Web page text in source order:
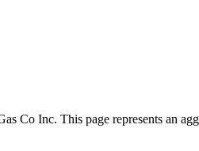
Co Inc. This page represents an